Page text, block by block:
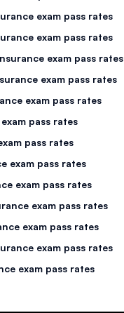
exam pass rates
exam pass rates
exam pass rates
exam pass rates
exam pass rates
pass rates
pass rates
exam pass rates
exam pass rates
exam pass rates
exam pass rates
exam pass rates
exam pass rates